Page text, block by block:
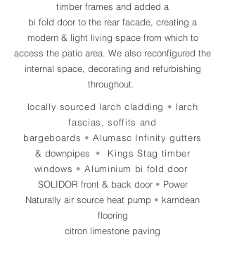
timber frames and added a
bi fold door to the rear facade, creating a
modern & light living space from which to
access the patio area. We also reconfigured the
internal space, decorating and refurbishing
throughout.
locally sourced larch cladding • larch
fascias, soffits and
bargeboards •Alumasc Infinity gutters
& downpipes •
Kings Stag timber
windows • Aluminium bi fold door
SOLIDOR front & back door • Power
Naturally air source heat pump • karndean
flooring
citron limestone paving